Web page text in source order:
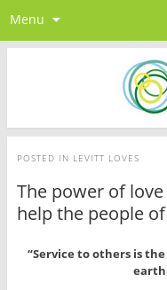
Menu
POSTED IN LEVITT LOVES
The power of
help the people
“Service to others is